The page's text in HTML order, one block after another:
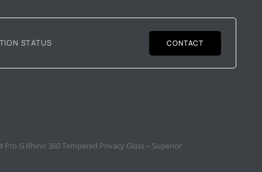
STATUS CONTACT
Pro G Rhino 360 Tempered Privacy Glass – Superior